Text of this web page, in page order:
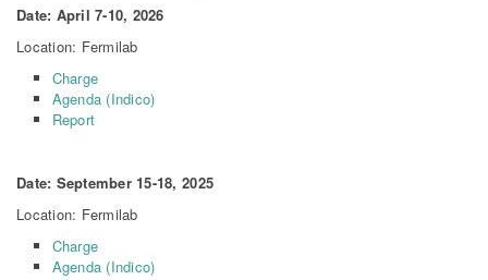
Date: April 7-10, 2026
Location: Fermilab
Charge
Agenda (Indico)
Report
Date: September 15-18, 2025
Location: Fermilab
Charge
Agenda (Indico)